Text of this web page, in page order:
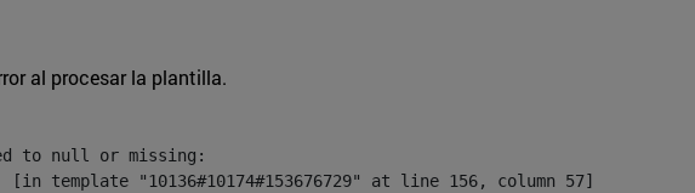
al procesar la plantilla.
to null or missing:
[in template "10136#10174#153676729" at line 156, column 57]